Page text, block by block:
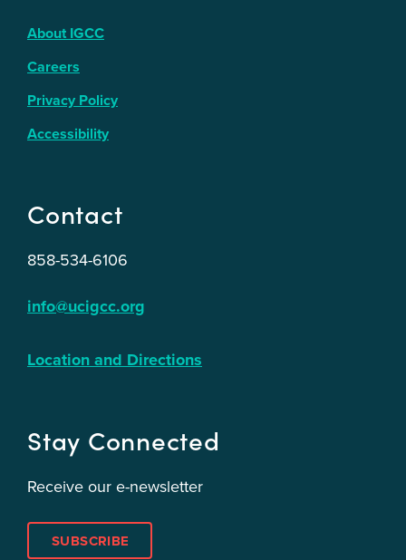
About IGCC
Careers
Privacy Policy
Accessibility
Contact
858-534-6106
info@ucigcc.org
Location and Directions
Stay Connected
Receive our e-newsletter
SUBSCRIBE